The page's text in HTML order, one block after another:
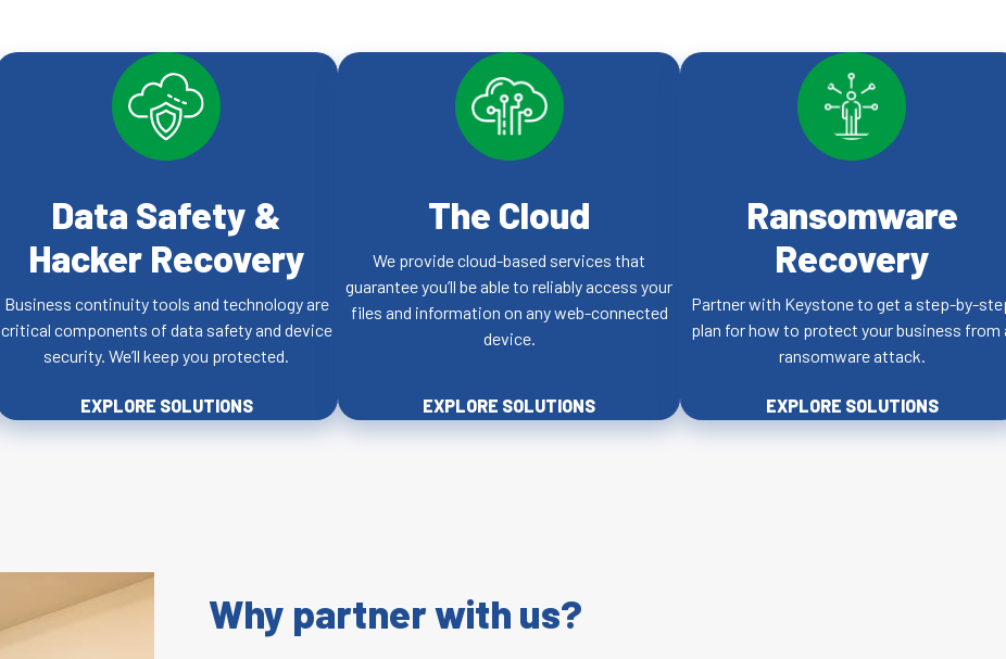
Data Safety &
Hacker Recovery
Business continuity tools and technology are
critical components of data safety and device
security. We’ll keep you protected.
EXPLORE SOLUTIONS
The Cloud
We provide cloud-based services that
guarantee you’ll be able to reliably access your
files and information on any web-connected
device.
EXPLORE SOLUTIONS
Ransomware
Recovery
Partner with Keystone to get a step-by-
plan for how to protect your business from
ransomware attack.
EXPLORE SOLUTIONS
Why partner with us?